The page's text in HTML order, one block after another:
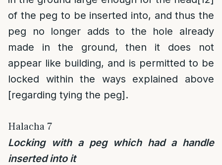
of the peg to be inserted into, and thus the
peg no longer adds to the hole already
made in the ground, then it does not
appear like building, and is permitted to be
locked within the ways explained above
[regarding tying the peg].
Halacha 7
Locking with a peg which had a handle
inserted into it